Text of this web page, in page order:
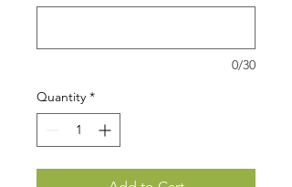
0/30
Quantity *